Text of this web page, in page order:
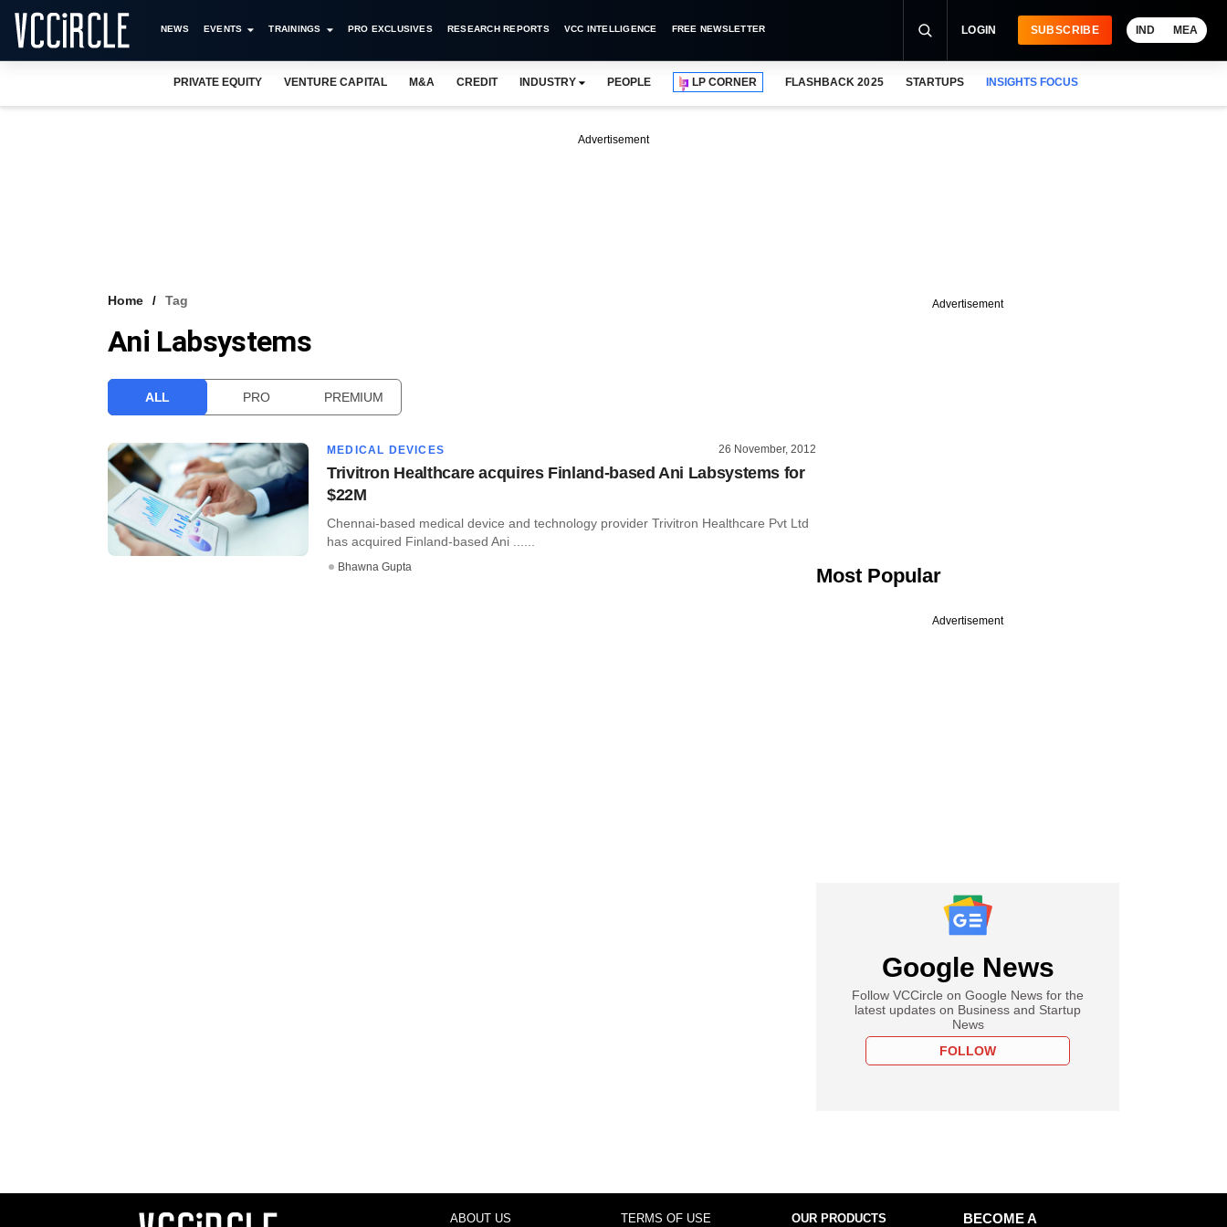
NEWS EVENTS TRAININGS PRO EXCLUSIVES RESEARCH REPORTS VCC INTELLIGENCE FREE NEWSLETTER LOGIN SUBSCRIBE IND MEA
PRIVATE EQUITY VENTURE CAPITAL M&A CREDIT INDUSTRY PEOPLE LP CORNER FLASHBACK 2025 STARTUPS INSIGHTS FOCUS
Advertisement
Home Tag
Ani Labsystems
ALL PRO PREMIUM
MEDICAL DEVICES 26 November, 2012
Trivitron Healthcare acquires Finland-based Ani Labsystems for
$22M
Chennai-based medical device and technology provider Trivitron Healthcare Pvt Ltd
has acquired Finland-based Ani ......
Bhawna Gupta
Advertisement
Most Popular
Advertisement
Google News
Follow VCCircle on Google News for the
latest updates on Business and Startup
News
FOLLOW
ABOUT US TERMS OF USE OUR PRODUCTS
BECOME A